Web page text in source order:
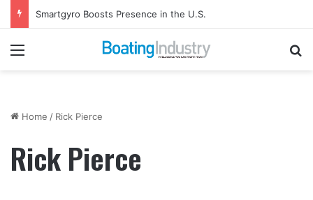
Smartgyro Boosts Presence in the U.S.
Menu
Home / Rick Pierce
Rick Pierce